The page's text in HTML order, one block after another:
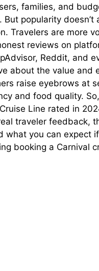
families, and
But popularity doesn’t
Travelers are more
reviews on
Reddit, and
about the value and
raise eyebrows at
and food quality.
Line rated in
traveler feedback,
what you can expect if
booking a Carnival